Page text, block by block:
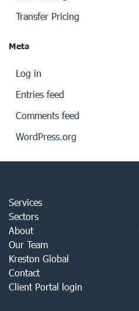
Transfer Pricing
Meta
Log in
Entries feed
Comments feed
WordPress.org
Services
Sectors
About
Our Team
Kreston Global
Contact
Client Portal login